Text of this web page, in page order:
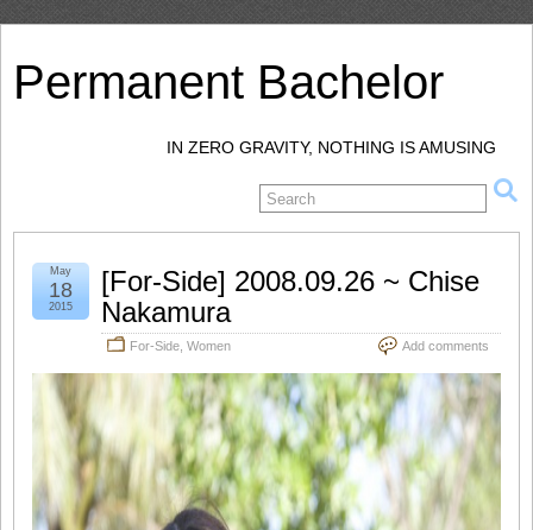
Permanent Bachelor
IN ZERO GRAVITY, NOTHING IS AMUSING
[For-Side] 2008.09.26 ~ Chise
Nakamura
For-Side Women Add comments
May
18
2015